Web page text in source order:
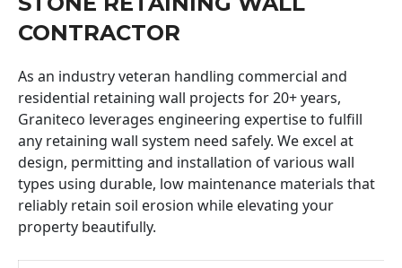
CONTRACTOR
As an industry veteran handling commercial and
residential retaining wall projects for 20+ years,
Graniteco leverages engineering expertise to fulfill
any retaining wall system need safely. We excel at
design, permitting and installation of various wall
types using durable, low maintenance materials that
reliably retain soil erosion while elevating your
property beautifully.